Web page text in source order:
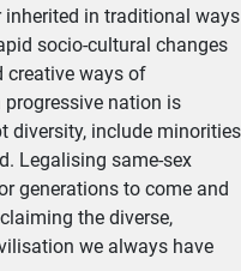
inherited in traditional ways
socio-cultural changes
creative ways of
nation is
diversity, include
Legalising same-sex
generations to come and
the diverse,
we always have